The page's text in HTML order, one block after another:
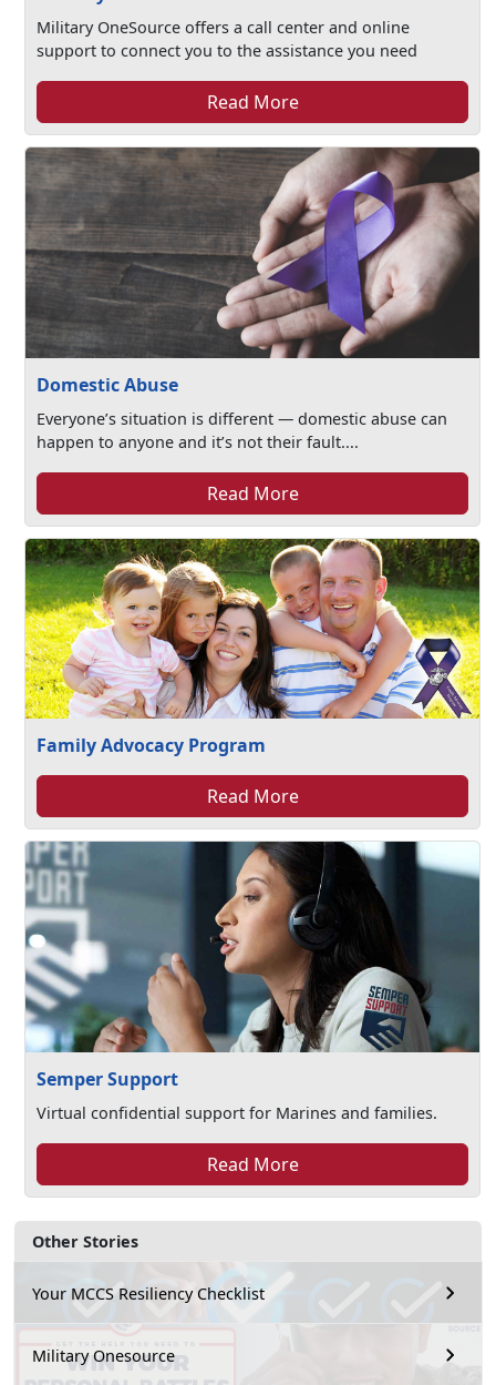
Other Stories
Your MCCS Resiliency Checklist
Military Onesource
Military OneSource offers a call center and online
support to connect you to the assistance you need
Read More
Domestic Abuse
Everyone’s situation is different — domestic abuse can
happen to anyone and it’s not their fault....
Read More
Family Advocacy Program
Read More
Semper Support
Virtual confidential support for Marines and families.
Read More